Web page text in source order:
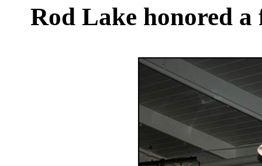
Rod Lake honored